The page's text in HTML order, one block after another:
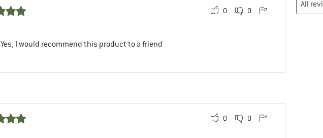
0 0
Yes, I would recommend this product to a friend
0 0